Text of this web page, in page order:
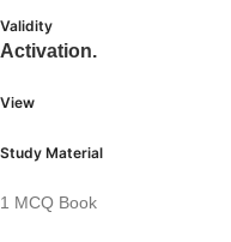
Activation.
Study
1 MCQ Book